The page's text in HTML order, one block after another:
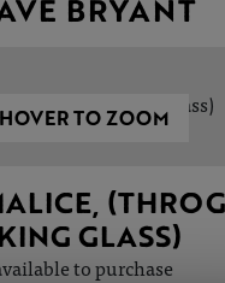
BRYANT
HOVER TO ZOOM
GLASS)
to purchase